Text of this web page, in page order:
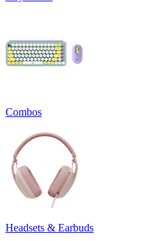
Combos
Headsets & Earbuds